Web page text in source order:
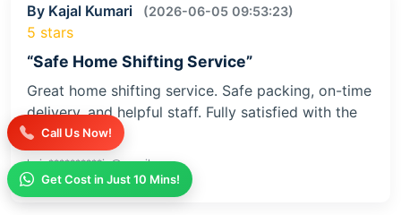
Call Us Now!
Get Cost in Just 10 Mins!
By Kajal Kumari (2026-06-05 09:53:23)
5 stars
“Safe Home Shifting Service”
Great home shifting service. Safe packing, on-time
delivery, and helpful staff. Fully satisfied with the
service
kaja**********iv@gmail.com